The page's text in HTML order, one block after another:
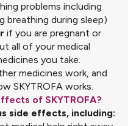
problems including
breathing during sleep)
if you are pregnant or
all of your medical
you take.
medicines work, and
SKYTROFA works.
of SKYTROFA?
side effects, including: